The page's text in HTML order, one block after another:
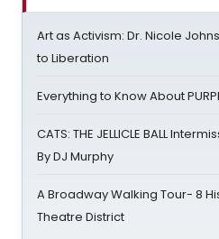
Art as Activism: Dr. Nicole
to Liberation
Everything to Know About
CATS: THE JELLICLE BALL
By DJ Murphy
A Broadway Walking Tour- 8
Theatre District